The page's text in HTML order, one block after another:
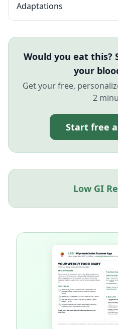
Adaptations
Would you eat this?
your
Get your free,
2
Start free
Low GI